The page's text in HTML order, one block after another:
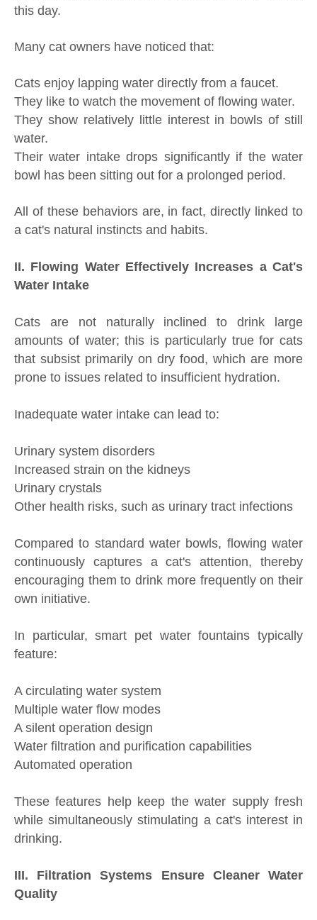
this day.
Many cat owners have noticed that:
Cats enjoy lapping water directly from a faucet.
They like to watch the movement of flowing water.
They show relatively little interest in bowls of still
water.
Their water intake drops significantly if the water
bowl has been sitting out for a prolonged period.
All of these behaviors are, in fact, directly linked to
a cat's natural instincts and habits.
II. Flowing Water Effectively Increases a Cat's
Water Intake
Cats are not naturally inclined to drink large
amounts of water; this is particularly true for cats
that subsist primarily on dry food, which are more
prone to issues related to insufficient hydration.
Inadequate water intake can lead to:
Urinary system disorders
Increased strain on the kidneys
Urinary crystals
Other health risks, such as urinary tract infections
Compared to standard water bowls, flowing water
continuously captures a cat's attention, thereby
encouraging them to drink more frequently on their
own initiative.
In particular, smart pet water fountains typically
feature:
A circulating water system
Multiple water flow modes
A silent operation design
Water filtration and purification capabilities
Automated operation
These features help keep the water supply fresh
while simultaneously stimulating a cat's interest in
drinking.
III. Filtration Systems Ensure Cleaner Water
Quality